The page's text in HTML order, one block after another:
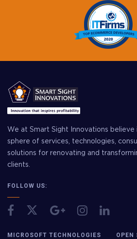
We at Smart Sight Innovations believe
sphere of services, technologies,
solutions for renovating and
clients.
FOLLOW US:
MICROSOFT TECHNOLOGIES OPEN